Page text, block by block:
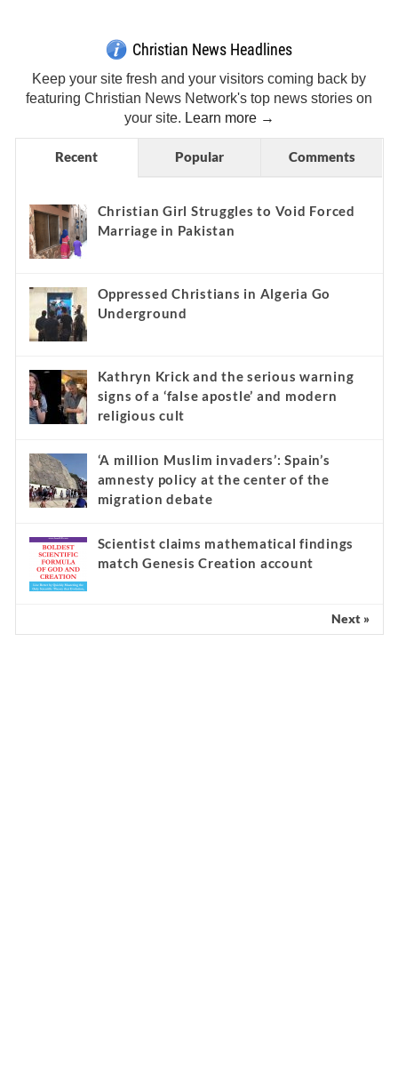
Christian News Headlines
Keep your site fresh and your visitors coming back by
featuring Christian News Network's top news stories on
your site. Learn more →
Recent Popular Comments
Christian Girl Struggles to Void Forced
Marriage in Pakistan
Oppressed Christians in Algeria Go
Underground
Kathryn Krick and the serious warning
signs of a ‘false apostle’ and modern
religious cult
‘A million Muslim invaders’: Spain’s
amnesty policy at the center of the
migration debate
Scientist claims mathematical findings
match Genesis Creation account
Next »